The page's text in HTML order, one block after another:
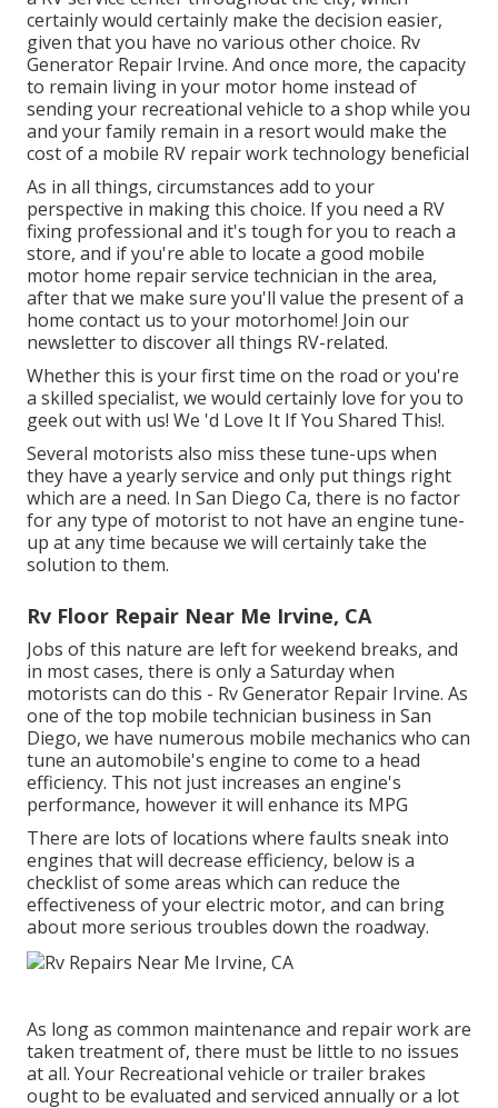
certainly would certainly make the decision easier,
given that you have no various other choice. Rv
Generator Repair Irvine. And once more, the capacity
to remain living in your motor home instead of
sending your recreational vehicle to a shop while you
and your family remain in a resort would make the
cost of a mobile RV repair work technology beneficial
As in all things, circumstances add to your
perspective in making this choice. If you need a RV
fixing professional and it's tough for you to reach a
store, and if you're able to locate a good mobile
motor home repair service technician in the area,
after that we make sure you'll value the present of a
home contact us to your motorhome! Join our
newsletter to discover all things RV-related.
Whether this is your first time on the road or you're
a skilled specialist, we would certainly love for you to
geek out with us! We 'd Love It If You Shared This!.
Several motorists also miss these tune-ups when
they have a yearly service and only put things right
which are a need. In San Diego Ca, there is no factor
for any type of motorist to not have an engine tune-
up at any time because we will certainly take the
solution to them.
Rv Floor Repair Near Me Irvine, CA
Jobs of this nature are left for weekend breaks, and
in most cases, there is only a Saturday when
motorists can do this - Rv Generator Repair Irvine. As
one of the top mobile technician business in San
Diego, we have numerous mobile mechanics who can
tune an automobile's engine to come to a head
efficiency. This not just increases an engine's
performance, however it will enhance its MPG
There are lots of locations where faults sneak into
engines that will decrease efficiency, below is a
checklist of some areas which can reduce the
effectiveness of your electric motor, and can bring
about more serious troubles down the roadway.
As long as common maintenance and repair work are
taken treatment of, there must be little to no issues
at all. Your Recreational vehicle or trailer brakes
ought to be evaluated and serviced annually or a lot